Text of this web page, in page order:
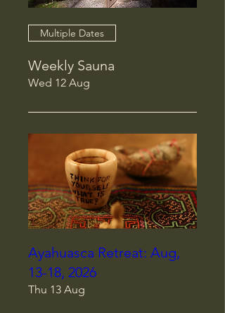
Multiple Dates
Weekly Sauna
Wed 12 Aug
Ayahuasca Retreat: Aug,
13-18, 2026
Thu 13 Aug